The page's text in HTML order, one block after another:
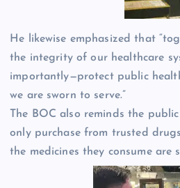
He likewise emphasized that
the integrity of our healthcare
importantly—protect public
we are sworn to serve.”
The BOC also reminds the
only purchase from trusted
the medicines they consume are